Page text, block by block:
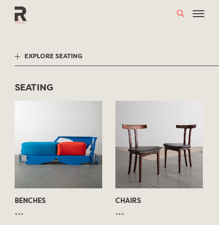
EXPLORE SEATING
SEATING
BENCHES
...
CHAIRS
...